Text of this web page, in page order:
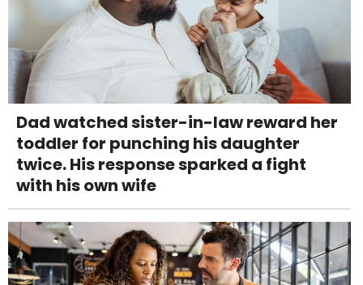
Dad watched sister-in-law reward her
toddler for punching his daughter
twice. His response sparked a fight
with his own wife